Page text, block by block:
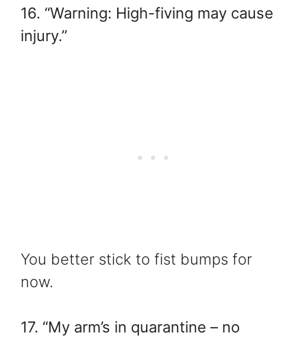
16. “Warning: High-fiving may cause
injury.”
You better stick to fist bumps for
now.
17. “My arm’s in quarantine – no